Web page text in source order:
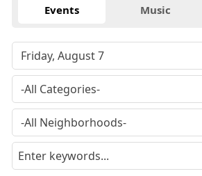
Events Music